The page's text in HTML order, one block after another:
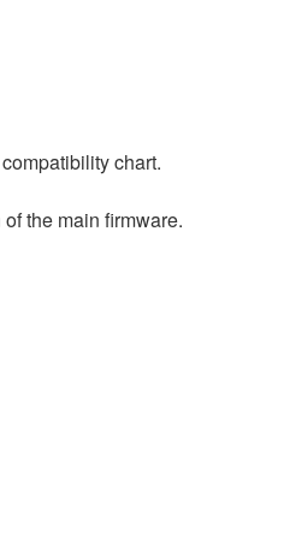
chart.
the main firmware.